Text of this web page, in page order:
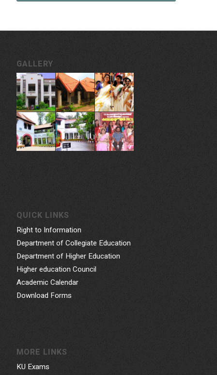
GALLERY
QUICK LINKS
Right to Information
Department of Collegiate Education
Department of Higher Education
Higher education Council
Academic Calendar
Download Forms
MORE LINKS
KU Exams